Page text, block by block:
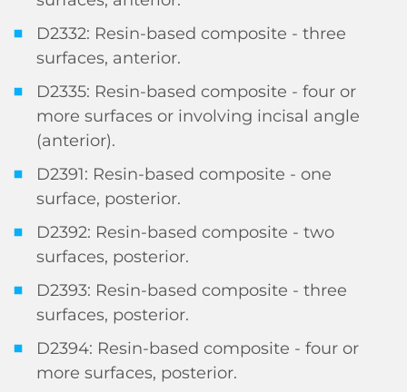
D2332: Resin-based composite - three
surfaces, anterior.
D2335: Resin-based composite - four or
more surfaces or involving incisal angle
(anterior).
D2391: Resin-based composite - one
surface, posterior.
D2392: Resin-based composite - two
surfaces, posterior.
D2393: Resin-based composite - three
surfaces, posterior.
D2394: Resin-based composite - four or
more surfaces, posterior.